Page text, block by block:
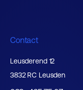
Contact
Leusderend 12
3832 RC Leusden